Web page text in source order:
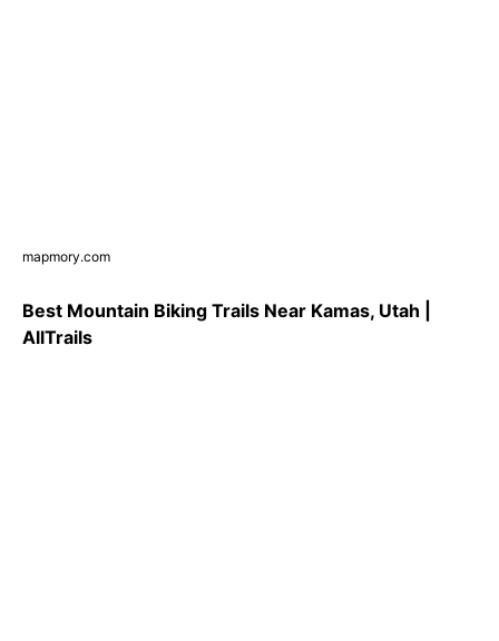
mapmory.com
Best Mountain Biking Trails Near Kamas, Utah |
AllTrails